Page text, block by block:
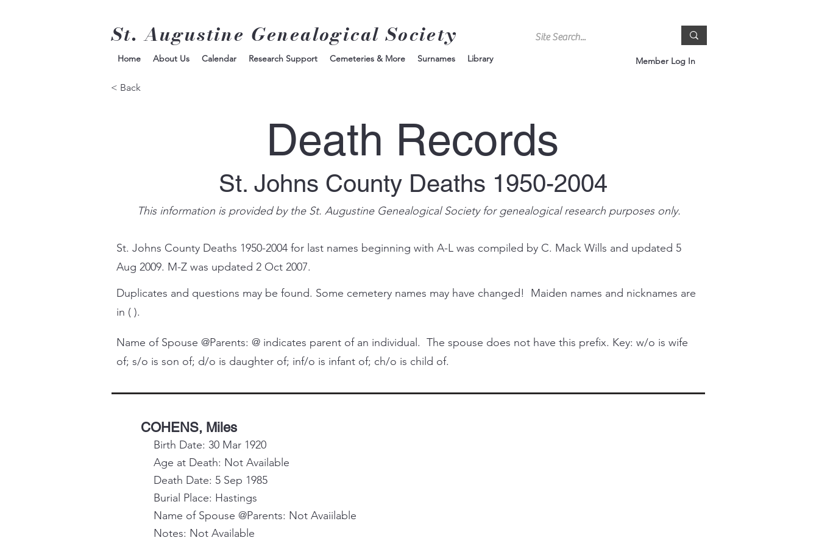
St. Augustine Genealogical Society
Member Log In
Home About Us Calendar Research Support Cemeteries & More Surnames Library
< Back
Death Records
St. Johns County Deaths 1950-2004
This information is provided by the St. Augustine Genealogical Society for genealogical research purposes only.
St. Johns County Deaths 1950-2004 for last names beginning with A-L was compiled by C. Mack Wills and updated 5
Aug 2009. M-Z was updated 2 Oct 2007.
Duplicates and questions may be found. Some cemetery names may have changed! Maiden names and nicknames are
in ( ).
Name of Spouse @Parents: @ indicates parent of an individual. The spouse does not have this prefix. Key: w/o is wife
of; s/o is son of; d/o is daughter of; inf/o is infant of; ch/o is child of.
COHENS, Miles
Birth Date: 30 Mar 1920
Age at Death: Not Available
Death Date: 5 Sep 1985
Burial Place: Hastings
Name of Spouse @Parents: Not Avaiilable
Notes: Not Available